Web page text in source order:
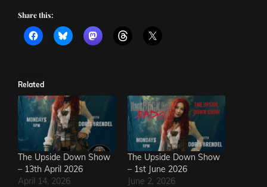
Share this:
Related
The Upside Down Show
– 13th April 2026
April 14, 2026
The Upside Down Show
– 1st June 2026
June 2, 2026